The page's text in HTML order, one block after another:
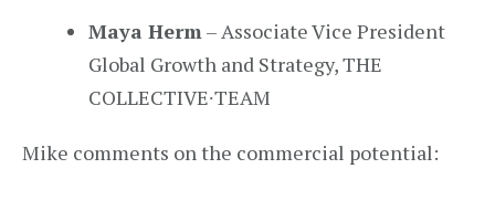
Maya Herm– Associate Vice President
Global Growth and Strategy, THE
COLLECTIVE∙TEAM
Mike comments on the commercial potential: